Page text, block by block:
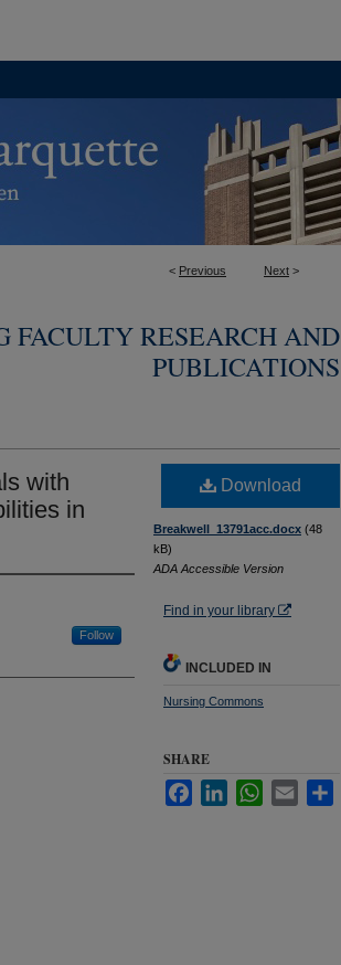
< Previous Next >
FACULTY RESEARCH AND
PUBLICATIONS
with
in
Follow
Download
Breakwell_13791acc.docx (48
kB)
ADA Accessible Version
Find in your library
INCLUDED IN
Nursing Commons
SHARE
FacebookLinkedInWhatsApp
Email